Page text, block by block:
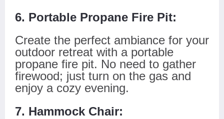
6. Portable Propane Fire Pit:
Create the perfect ambiance for your
outdoor retreat with a portable
propane fire pit. No need to gather
firewood; just turn on the gas and
enjoy a cozy evening.
7. Hammock Chair: